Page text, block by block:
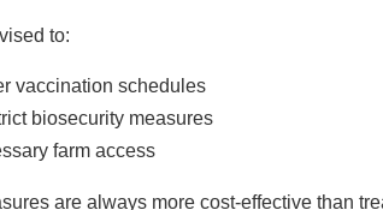
to:
vaccination schedules
biosecurity measures
farm access
are always more cost-effective than